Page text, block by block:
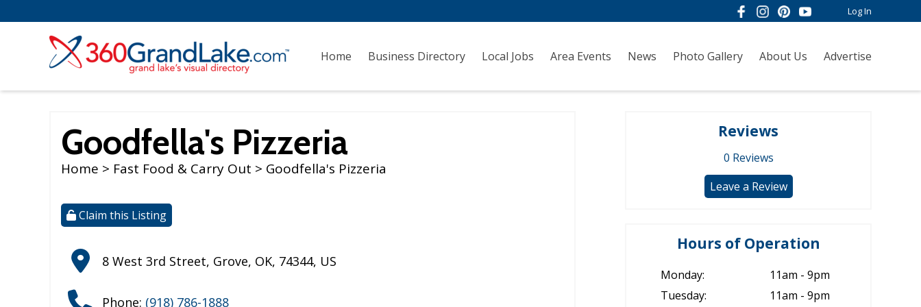
Home Business Directory Local Jobs Area Events News Photo Gallery About Us Advertise
Log In
Goodfella's Pizzeria
Home > Fast Food & Carry Out > Goodfella's Pizzeria
Claim this Listing
8 West 3rd Street, Grove, OK, 74344, US
Phone: (918) 786-1888
Reviews
0 Reviews
Leave a Review
Hours of Operation
Monday:
11am - 9pm
Tuesday:
11am - 9pm